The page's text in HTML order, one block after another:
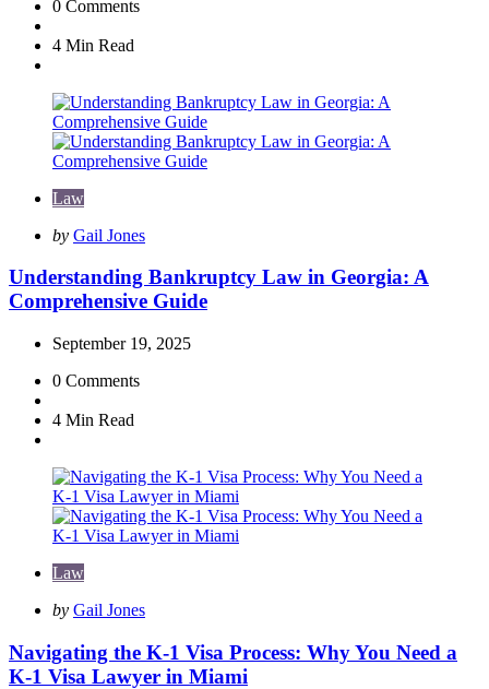
0 Comments
4 Min Read
Law
Posted
by Gail Jones
Understanding Bankruptcy Law in Georgia: A
Comprehensive Guide
September 19, 2025
0 Comments
4 Min Read
Law
Posted
by Gail Jones
Navigating the K-1 Visa Process: Why You Need a
K-1 Visa Lawyer in Miami